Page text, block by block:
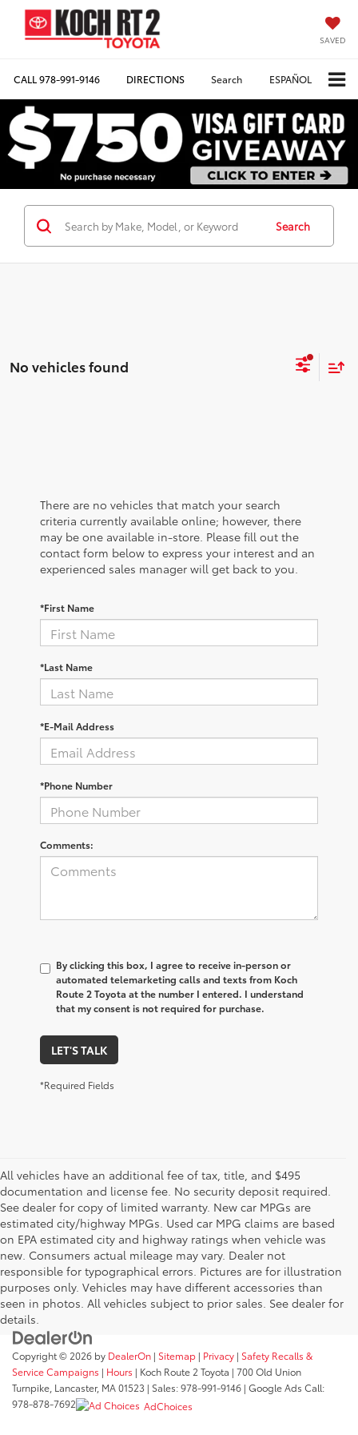
SAVED
CALL978-991-9146 DIRECTIONS Search ESPAÑOL
Search
No vehicles found
There are no vehicles that match your search
criteria currently available online; however, there
may be one available in-store. Please fill out the
contact form below to express your interest and an
experienced sales manager will get back to you.
*First Name
*Last Name
*E-Mail Address
*Phone Number
Comments:
By clicking this box, I agree to receive in-person or
automated telemarketing calls and texts from Koch
Route 2 Toyota at the number I entered. I understand
that my consent is not required for purchase.
LET'S TALK
*Required Fields
All vehicles have an additional fee of tax, title, and $495
documentation and license fee. No security deposit required.
See dealer for copy of limited warranty. New car MPGs are
estimated city/highway MPGs. Used car MPG claims are based
on EPA estimated city and highway ratings when vehicle was
new. Consumers actual mileage may vary. Dealer not
responsible for typographical errors. Pictures are for illustration
purposes only. Vehicles may have different accessories than
seen in photos. All vehicles subject to prior sales. See dealer for
details.
Copyright © 2026 by DealerOn | Sitemap | Privacy | Safety Recalls &
Service Campaigns | Hours | Koch Route 2 Toyota | 700 Old Union
Turnpike, Lancaster, MA01523 | Sales:978-991-9146 | Google Ads Call:
978-878-7692
AdChoices